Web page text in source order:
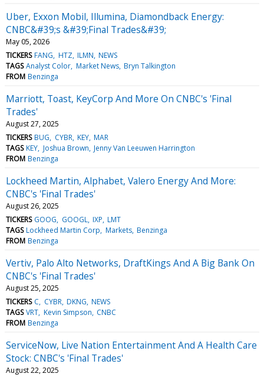
Uber, Exxon Mobil, Illumina, Diamondback Energy:
CNBC&#39;s &#39;Final Trades&#39;
May 05, 2026
TICKERS FANG HTZ ILMN NEWS
TAGS Analyst Color Market News Bryn Talkington
FROM Benzinga
Marriott, Toast, KeyCorp And More On CNBC's 'Final
Trades'
August 27, 2025
TICKERS BUG CYBR KEY MAR
TAGS KEY Joshua Brown Jenny Van Leeuwen Harrington
FROM Benzinga
Lockheed Martin, Alphabet, Valero Energy And More:
CNBC's 'Final Trades'
August 26, 2025
TICKERS GOOG GOOGL IXP LMT
TAGS Lockheed Martin Corp Markets Benzinga
FROM Benzinga
Vertiv, Palo Alto Networks, DraftKings And A Big Bank On
CNBC's 'Final Trades'
August 25, 2025
TICKERS C CYBR DKNG NEWS
TAGS VRT Kevin Simpson CNBC
FROM Benzinga
ServiceNow, Live Nation Entertainment And A Health Care
Stock: CNBC's 'Final Trades'
August 22, 2025